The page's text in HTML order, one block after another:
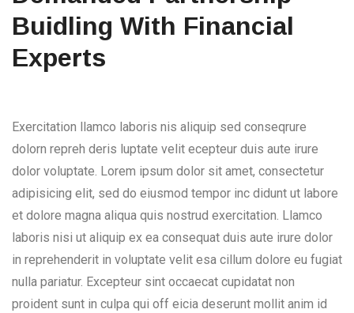
Buidling With Financial
Experts
Exercitation llamco laboris nis aliquip sed conseqrure
dolorn repreh deris luptate velit ecepteur duis aute irure
dolor voluptate. Lorem ipsum dolor sit amet, consectetur
adipisicing elit, sed do eiusmod tempor inc didunt ut labore
et dolore magna aliqua quis nostrud exercitation. Llamco
laboris nisi ut aliquip ex ea consequat duis aute irure dolor
in reprehenderit in voluptate velit esa cillum dolore eu fugiat
nulla pariatur. Excepteur sint occaecat cupidatat non
proident sunt in culpa qui off eicia deserunt mollit anim id